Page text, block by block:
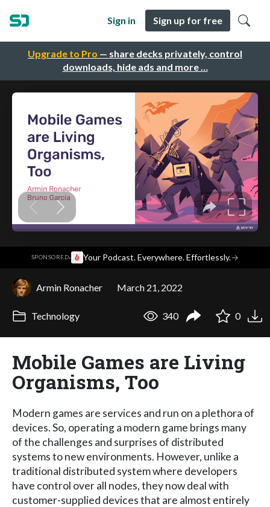
Upgrade to Pro — share decks privately, control
downloads, hide ads and more …
Sign in Sign up for free
SPONSORED· Your Podcast. Everywhere. Effortlessly.→
Armin Ronacher March 21, 2022
Technology 340 0
Mobile Games are Living
Organisms, Too
Modern games are services and run on a plethora of
devices. So, operating a modern game brings many
of the challenges and surprises of distributed
systems to new environments. However, unlike a
traditional distributed system where developers
have control over all nodes, they now deal with
customer-supplied devices that are almost entirely